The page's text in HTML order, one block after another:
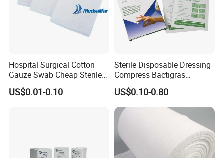
Hospital Surgical Cotton
Gauze Swab Cheap Sterile
Medical Sterile Gauze Pad
US$0.01-0.10
Sterile Disposable Dressing
Compress Bactigras
Sofratulle Paraffin Dressing
Medical Vaseline Paraffin
Gauze
US$0.10-0.80